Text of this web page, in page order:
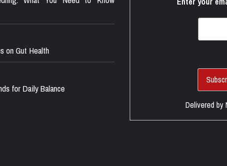
on Gut Health
for Daily Balance
Delivered by